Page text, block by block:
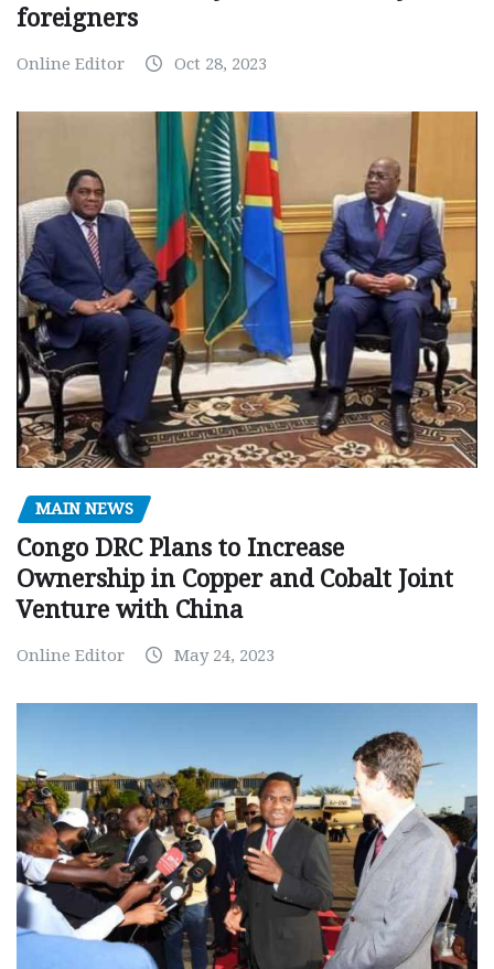
foreigners
Online Editor Oct 28, 2023
MAIN NEWS
Congo DRC Plans to Increase
Ownership in Copper and Cobalt Joint
Venture with China
Online Editor May 24, 2023